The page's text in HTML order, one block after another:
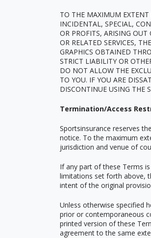
TO THE MAXIMUM
INCIDENTAL, SPECIAL,
OR PROFITS, ARISING
OR RELATED SERVICES,
GRAPHICS OBTAINED
STRICT LIABILITY OR
DO NOT ALLOW THE
TO YOU. IF YOU ARE
DISCONTINUE USING THE
Termination/Access
Sportsinsurance reserves
notice. To the maximum
jurisdiction and venue of
If any part of these Terms
limitations set forth above,
intent of the original
Unless otherwise specified
prior or contemporaneous
printed version of these
agreement to the same